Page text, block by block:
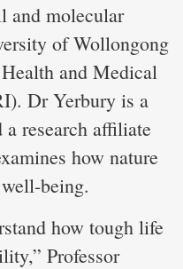
and molecular
of Wollongong
and Medical
Dr Yerbury is a
research affiliate
how nature
being.
how tough life
Professor